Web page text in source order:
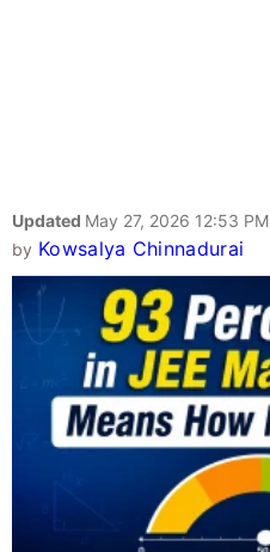
Updated May 27, 2026 12:53 PM
by Kowsalya Chinnadurai